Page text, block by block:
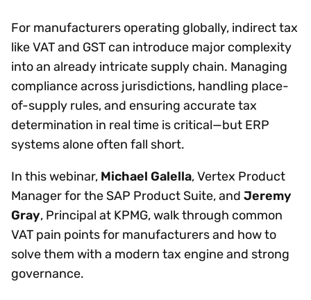
For manufacturers operating globally, indirect tax
like VAT and GST can introduce major complexity
into an already intricate supply chain. Managing
compliance across jurisdictions, handling place-
of-supply rules, and ensuring accurate tax
determination in real time is critical—but ERP
systems alone often fall short.
In this webinar, Michael Galella, Vertex Product
Manager for the SAP Product Suite, and Jeremy
Gray, Principal at KPMG, walk through common
VAT pain points for manufacturers and how to
solve them with a modern tax engine and strong
governance.